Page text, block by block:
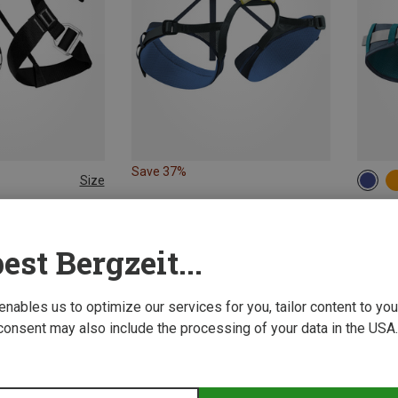
Size
Save 37%
68-
Bergzeit...
us to optimize our services for you, tailor content to
may also include the processing of your data in the